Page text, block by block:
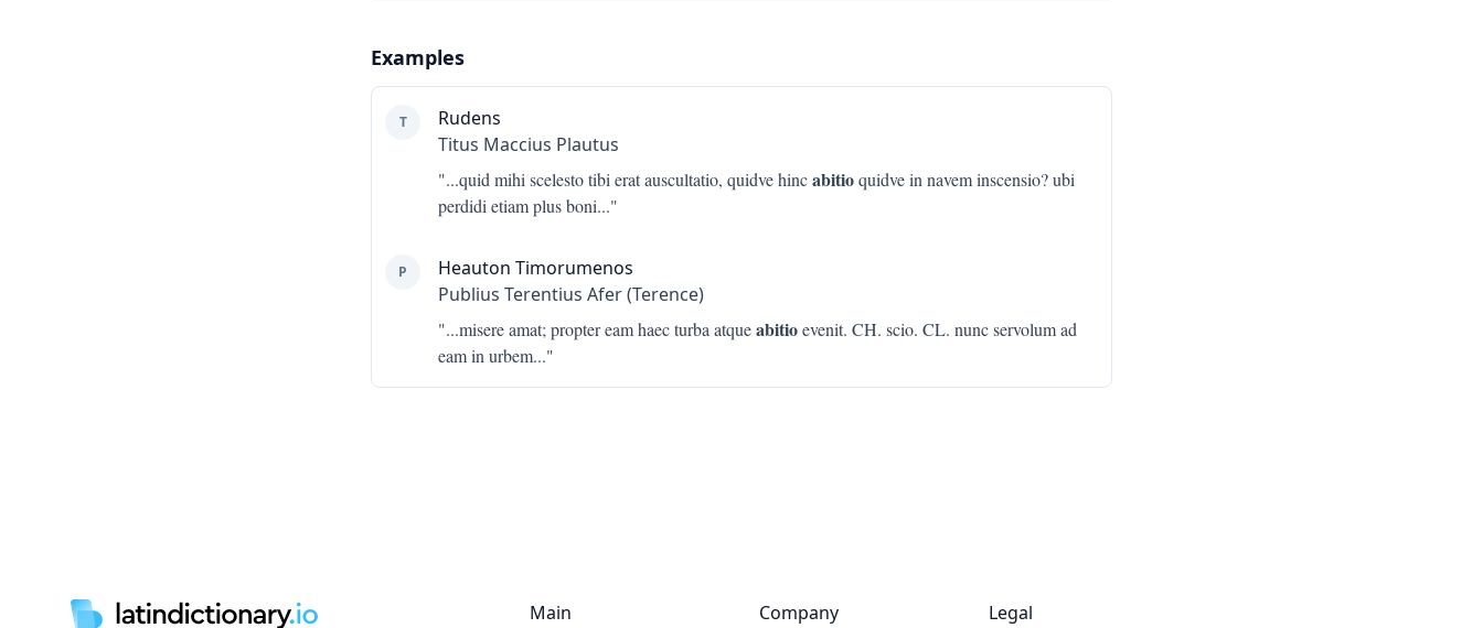
Examples
T
Rudens
Titus Maccius Plautus
"...quid mihi scelesto tibi erat auscultatio, quidve hincabitioquidve in navem inscensio? ubi
perdidi etiam plus boni..."
P
Heauton Timorumenos
Publius Terentius Afer (Terence)
"...misere amat; propter eam haec turba atqueabitioevenit. CH. scio. CL. nunc servolum ad
eam in urbem..."
Main Company Legal